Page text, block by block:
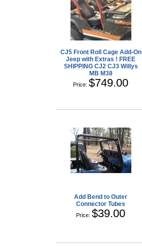
CJ5 Front Roll Cage Add-On
Jeep with Extras ! FREE
SHIPPING CJ2 CJ3 Willys
MB M38
Price:$749.00
Add Bend to Outer
Connector Tubes
Price:$39.00